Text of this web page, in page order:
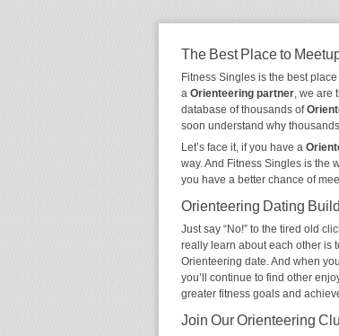
The Best Place to
Fitness Singles is the best
a Orienteering partner, we are
database of thousands of
soon understand why
Let’s face it, if you have a
way. And Fitness Singles is the
you have a better chance of
Orienteering Dating
Just say “No!” to the tired old
really learn about each other is
Orienteering date. And when
you’ll continue to find other
greater fitness goals and
Join Our Orienteering